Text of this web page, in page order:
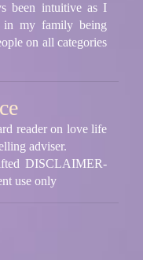
been intuitive as I
my family being
on all categories
reader on love life
adviser.
DISCLAIMER-
use only